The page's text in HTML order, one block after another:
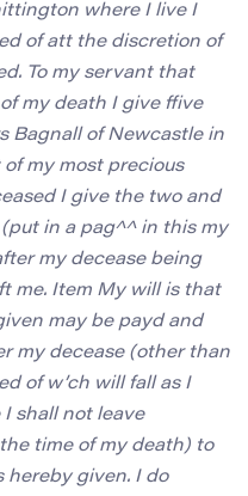
where I live I
of att the discretion of
To my servant that
my death I give ffive
Bagnall of Newcastle in
my most precious
I give the two and
in a pag^^ in this my
my decease being
me. Item My will is that
may be payd and
my decease (other than
of w’ch will fall as I
shall not leave
time of my death) to
hereby given. I do